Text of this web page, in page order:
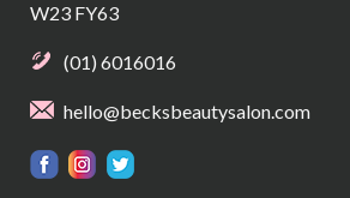
W23 FY63
(01) 6016016
hello@becksbeautysalon.com